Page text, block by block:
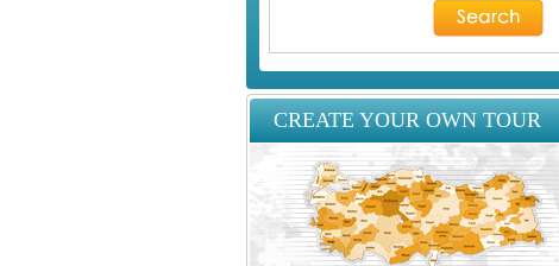
CREATE YOUR OWN TOUR